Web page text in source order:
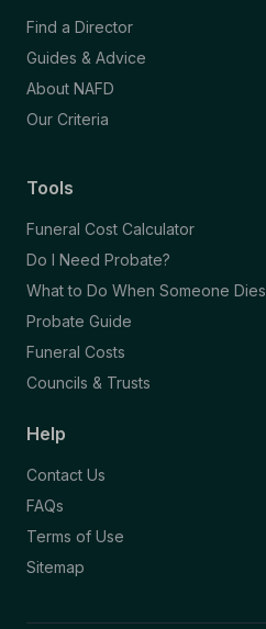
Find a Director
Guides & Advice
About NAFD
Our Criteria
Tools
Funeral Cost Calculator
Do I Need Probate?
What to Do When Someone Dies
Probate Guide
Funeral Costs
Councils & Trusts
Help
Contact Us
FAQs
Terms of Use
Sitemap